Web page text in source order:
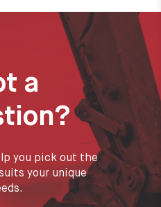
a
you pick out the
your unique